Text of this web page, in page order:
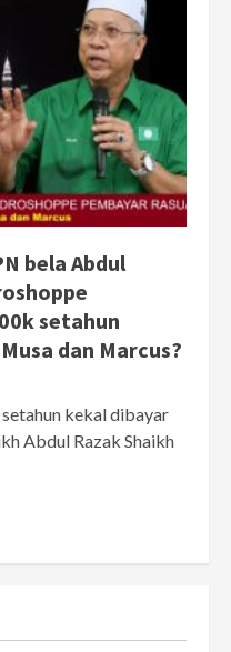
bela Abdul
setahun
dan Marcus?
kekal dibayar
Abdul Razak Shaikh